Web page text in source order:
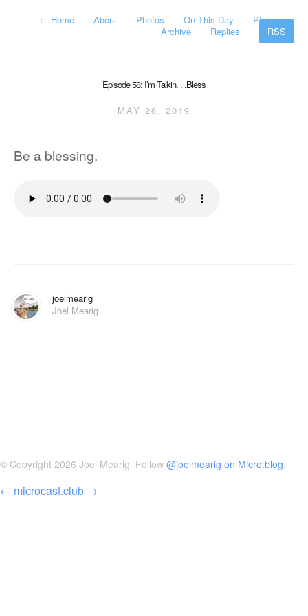
← Home About Photos On This Day
Pictures
Archive
Replies RSS
Episode 58: I’m Talkin. . .Bless
MAY 26, 2019
Be a blessing.
joelmearig
Joel Mearig
© Copyright 2026 Joel Mearig. Follow @joelmearig on Micro.blog.
← microcast.club →